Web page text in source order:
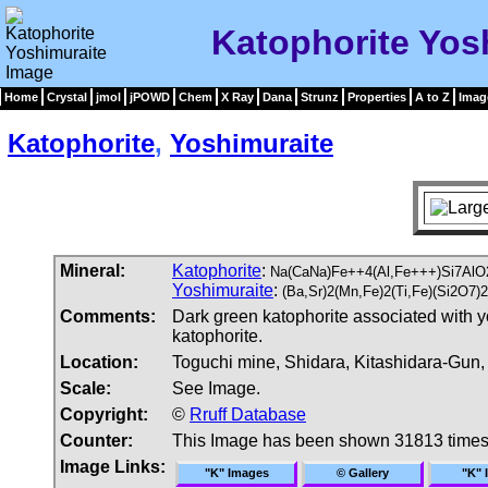
Katophorite
Home Crystal jmol jPOWD Chem X Ray Dana Strunz Properties A to Z
Katophorite, Yoshimuraite
Mineral: Katophorite:
Yoshimuraite:
Comments:
Dark green katophorite associated with
katophorite.
Location:
Toguchi mine, Shidara, Kitashidara-
Scale:
See Image.
Copyright:
© Rruff Database
Counter:
This Image has been shown 31813 times
Image Links:
"K" Images © Gallery "K"